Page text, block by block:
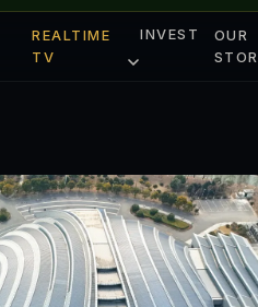
REALTIME
TV
INVEST
OUR